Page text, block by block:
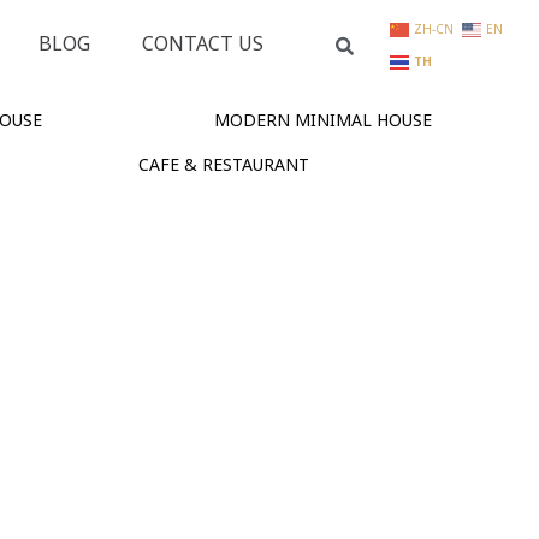
BLOG CONTACT US ZH-CN
EN
TH
MODERN MINIMAL HOUSE
CAFE & RESTAURANT